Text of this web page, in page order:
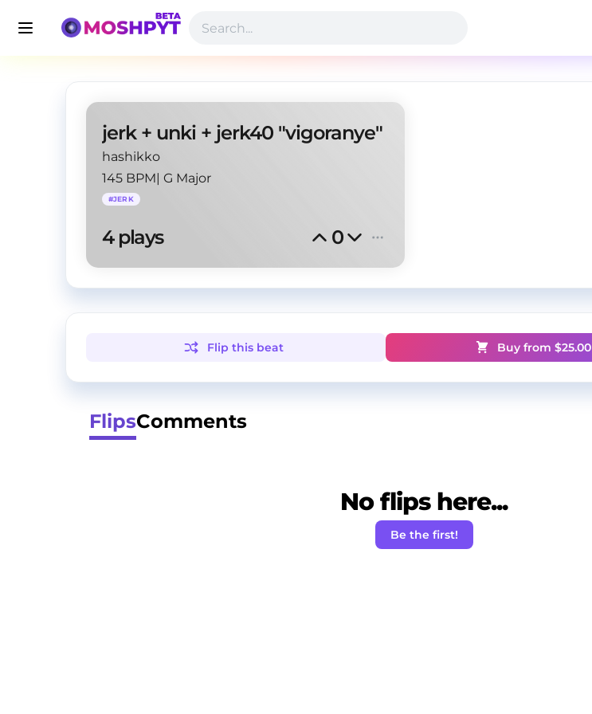
jerk + unki + jerk40 "vigoranye"
hashikko
145 BPM| G Major
#JERK
4 plays 0
Flip this beat Buy from $25.00
FlipsComments
No flips here...
Be the first!